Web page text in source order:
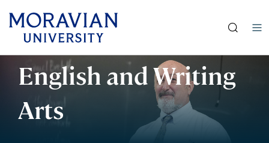
main
content
English and Writing
Arts